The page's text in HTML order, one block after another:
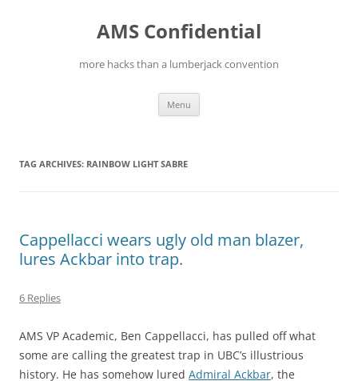
AMS Confidential
more hacks than a lumberjack convention
Menu
TAG ARCHIVES: RAINBOW LIGHT SABRE
Cappellacci wears ugly old man blazer,
lures Ackbar into trap.
6 Replies
AMS VP Academic, Ben Cappellacci, has pulled off what
some are calling the greatest trap in UBC’s illustrious
history. He has somehow lured Admiral Ackbar, the